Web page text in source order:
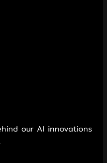
our AI innovations